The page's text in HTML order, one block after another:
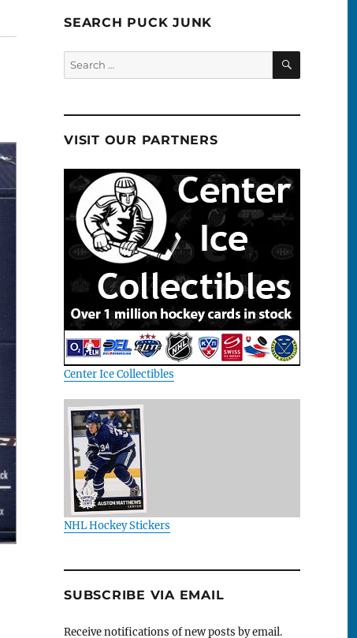
SEARCH PUCK JUNK
Search
for:
SEARCH
VISIT OUR PARTNERS
Center Ice Collectibles
NHL Hockey Stickers
SUBSCRIBE VIA EMAIL
Receive notifications of new posts by email.